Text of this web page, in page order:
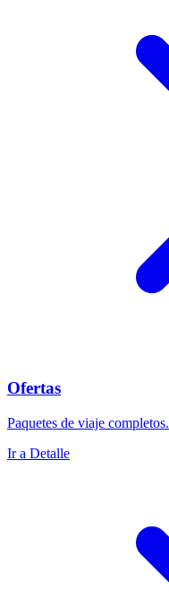
Ofertas
Paquetes de viaje completos.
Ir a Detalle